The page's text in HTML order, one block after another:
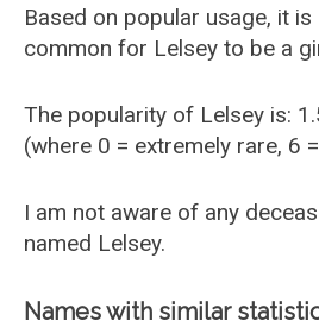
Based on popular usage, it
common for Lelsey to be a
The popularity of Lelsey is:
(where 0 = extremely rare, 6
I am not aware of any
named Lelsey.
Names with similar